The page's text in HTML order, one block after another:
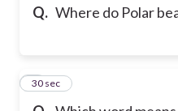
Q. Where do Polar
8
30 sec